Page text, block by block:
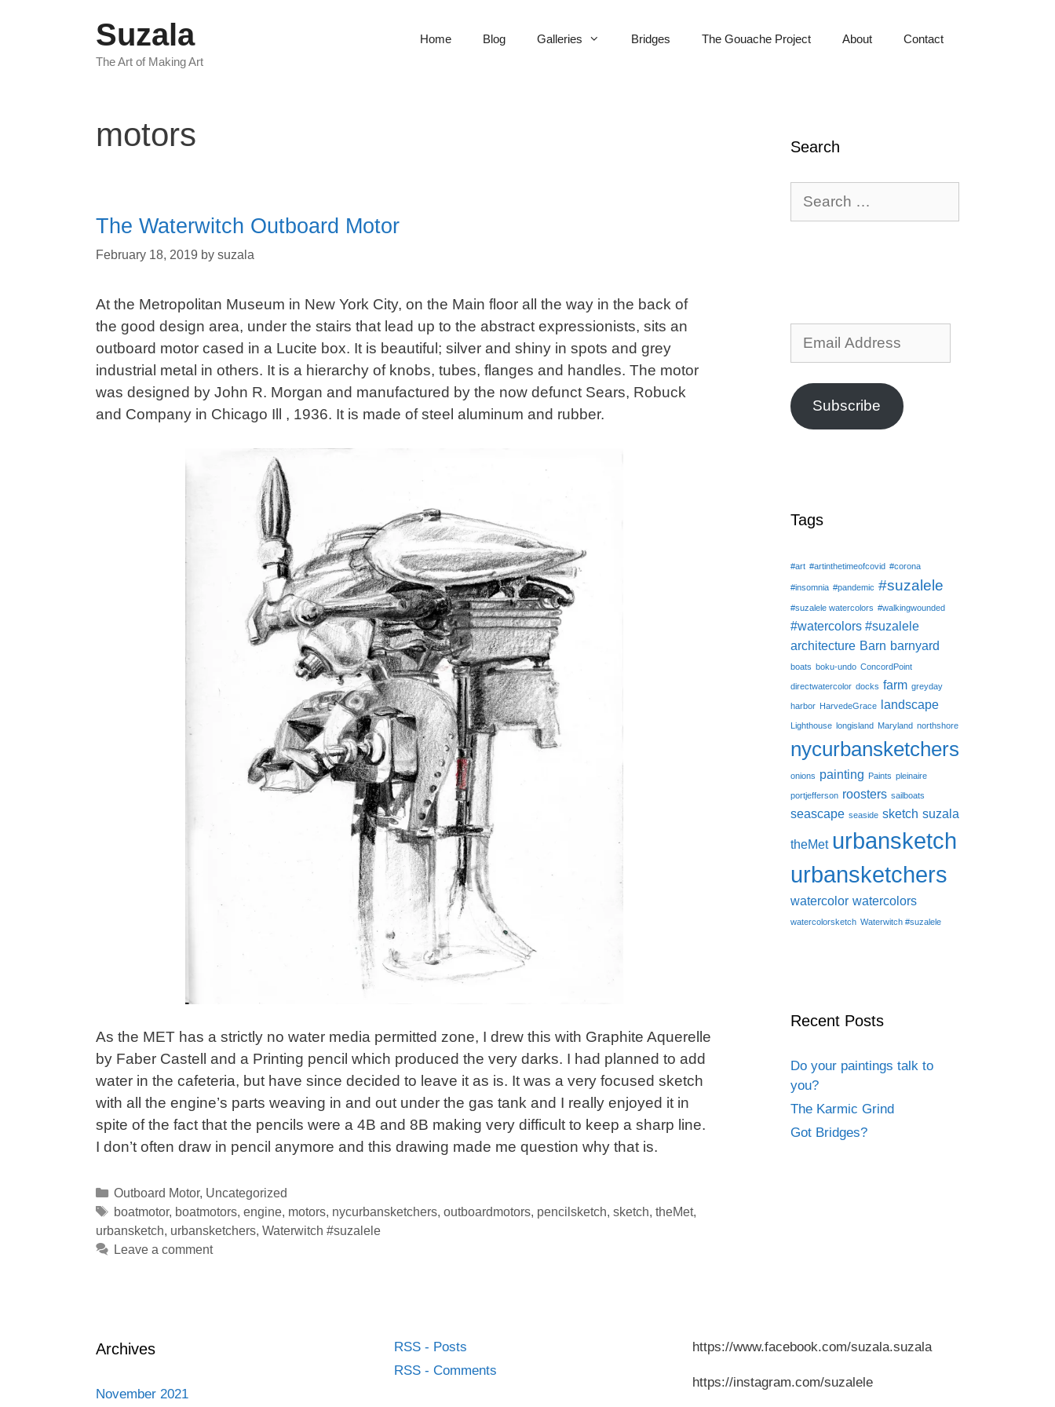
Suzala
The Art of Making Art
Home Blog Galleries Bridges The Gouache Project About Contact
motors
The Waterwitch Outboard Motor
February 18, 2019 by suzala
At the Metropolitan Museum in New York City, on the Main floor all the way in the back of
the good design area, under the stairs that lead up to the abstract expressionists, sits an
outboard motor cased in a Lucite box. It is beautiful; silver and shiny in spots and grey
industrial metal in others. It is a hierarchy of knobs, tubes, flanges and handles. The motor
was designed by John R. Morgan and manufactured by the now defunct Sears, Robuck
and Company in Chicago Ill , 1936. It is made of steel aluminum and rubber.
As the MET has a strictly no water media permitted zone, I drew this with Graphite Aquerelle
by Faber Castell and a Printing pencil which produced the very darks. I had planned to add
water in the cafeteria, but have since decided to leave it as is. It was a very focused sketch
with all the engine’s parts weaving in and out under the gas tank and I really enjoyed it in
spite of the fact that the pencils were a 4B and 8B making very difficult to keep a sharp line.
I don’t often draw in pencil anymore and this drawing made me question why that is.
Categories
Outboard Motor, Uncategorized
Tags
boatmotor, boatmotors, engine, motors, nycurbansketchers, outboardmotors, pencilsketch, sketch, theMet,
urbansketch, urbansketchers, Waterwitch #suzalele
Leave a comment
Search
for:
Address
Subscribe
Tags
#art #artinthetimeofcovid #corona
#insomnia #pandemic #suzalele
#suzalele watercolors #walkingwounded
#watercolors #suzalele
architecture Barn barnyard
boats boku-undo ConcordPoint
directwatercolor docks farm greyday
harbor HarvedeGrace landscape
Lighthouse longisland Maryland northshore
nycurbansketchers
onions painting Paints pleinaire
portjefferson roosters sailboats
seascape seaside sketch suzala
theMet urbansketch
urbansketchers
watercolor watercolors
watercolorsketch Waterwitch #suzalele
Recent Posts
Do your paintings talk to
you?
The Karmic Grind
Got Bridges?
Archives
November 2021
RSS - Posts
RSS - Comments
https://www.facebook.com/suzala.suzala
https://instagram.com/suzalele